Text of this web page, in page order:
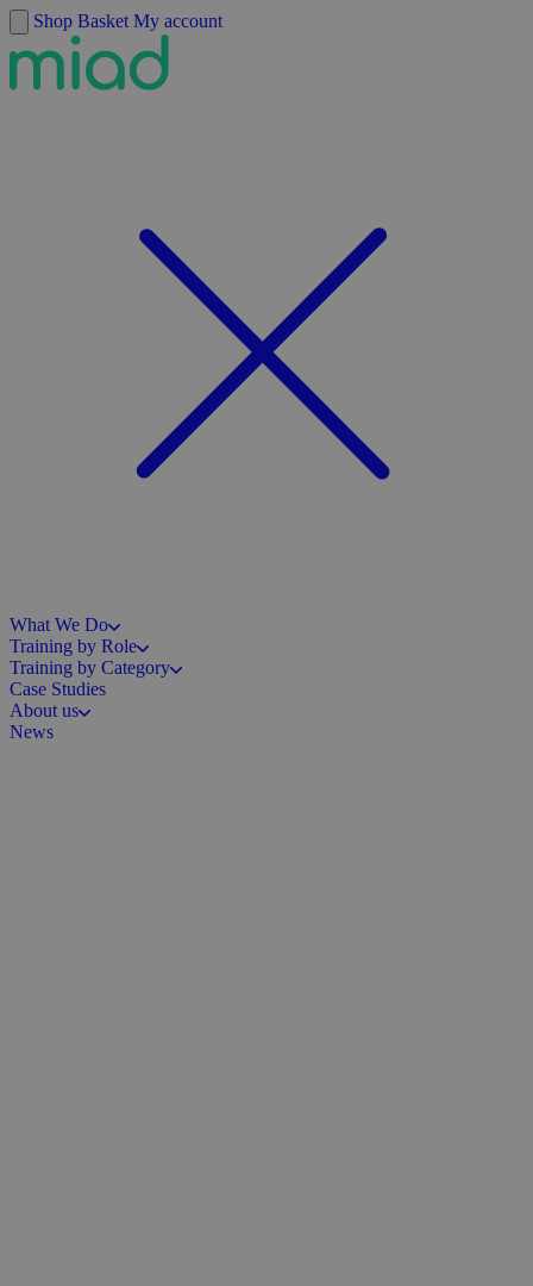
Skip to content
Shop Basket My account
What We Do
Training by Role
Training by Category
Case Studies
About us
News